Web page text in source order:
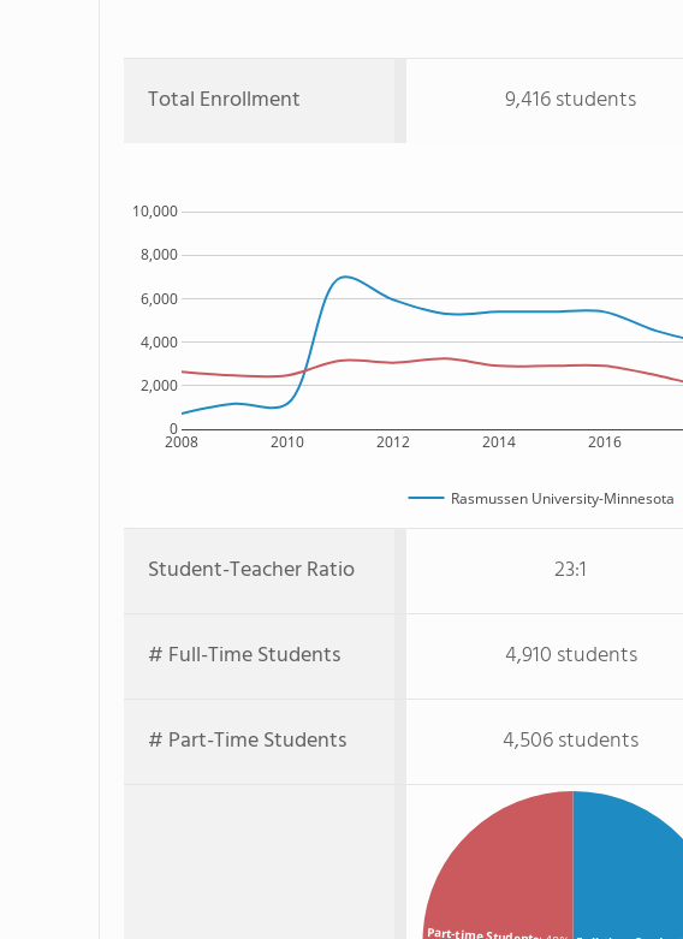
Total Enrollment 9,416 students
2008 2010 2012 2014 2016
0
2,000
4,000
6,000
8,000
10,000
Rasmussen University-Minnesota
Student-Teacher Ratio 23:1
# Full-Time Students 4,910 students
# Part-Time Students 4,506 students